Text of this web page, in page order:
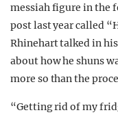
messiah figure in the
post last year called
Rhinehart talked in
about how he shuns
more so than the
“Getting rid of my